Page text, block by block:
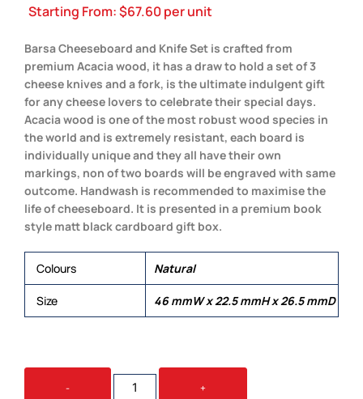
Starting From:$67.60per unit
Barsa Cheeseboard and Knife Set is crafted from
premium Acacia wood, it has a draw to hold a set of 3
cheese knives and a fork, is the ultimate indulgent gift
for any cheese lovers to celebrate their special days.
Acacia wood is one of the most robust wood species in
the world and is extremely resistant, each board is
individually unique and they all have their own
markings, non of two boards will be engraved with same
outcome. Handwash is recommended to maximise the
life of cheeseboard. It is presented in a premium book
style matt black cardboard gift box.
Colours Natural
Size 46 mmW x 22.5 mmH x 26.5 mmD
-
BARSA
CHEESEBOARD
+